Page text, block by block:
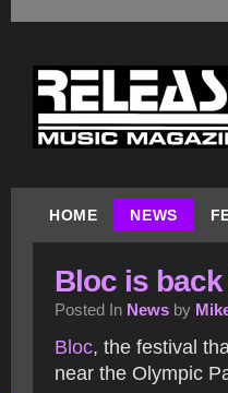
HOME NEWS
Bloc is
Posted In News by
Bloc, the festival
near the Olympic